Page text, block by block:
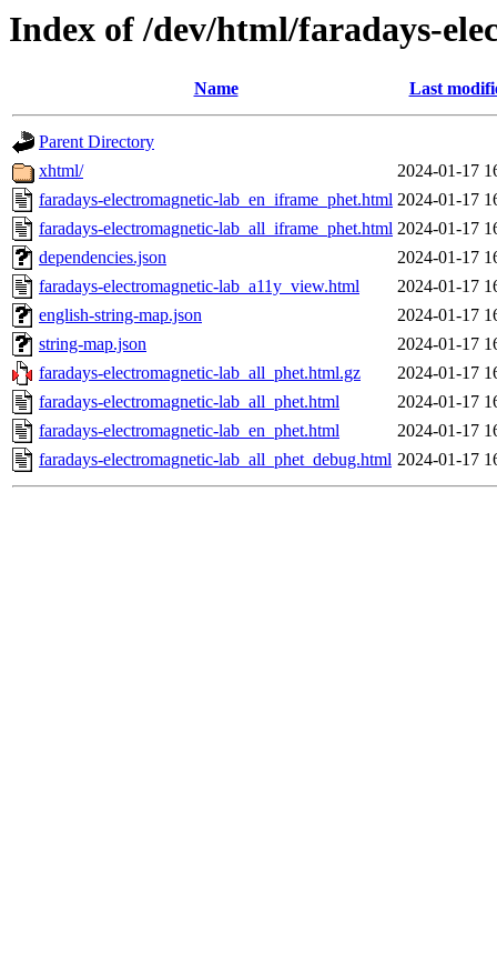
Index of /dev/html/faradays-
Name Last
Parent Directory
xhtml/
2024-01-17
faradays-electromagnetic-lab_en_iframe_phet.html 2024-01-17
faradays-electromagnetic-lab_all_iframe_phet.html 2024-01-17
dependencies.json
2024-01-17
faradays-electromagnetic-lab_a11y_view.html
2024-01-17
english-string-map.json
2024-01-17
string-map.json
2024-01-17
faradays-electromagnetic-lab_all_phet.html.gz
2024-01-17
faradays-electromagnetic-lab_all_phet.html
2024-01-17
faradays-electromagnetic-lab_en_phet.html
2024-01-17
faradays-electromagnetic-lab_all_phet_debug.html 2024-01-17